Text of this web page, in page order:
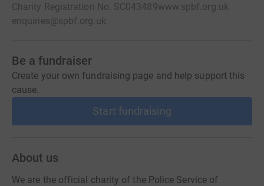
Charity Registration No. SC043489www.spbf.org.uk
enquiries@spbf.org.uk
Be a fundraiser
Create your own fundraising page and help support this
cause.
Start fundraising
About us
We are the official charity of the Police Service of